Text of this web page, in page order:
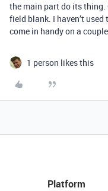
the main part do its thing.
field blank. I haven’t
come in handy on a
1 person likes this
Platform